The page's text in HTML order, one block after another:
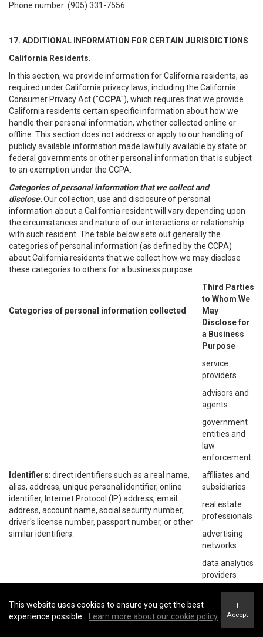
Phone number: (905) 331-7556
17. ADDITIONAL INFORMATION FOR CERTAIN JURISDICTIONS
California Residents.
In this section, we provide information for California residents, as
required under California privacy laws, including the California
Consumer Privacy Act ("CCPA"), which requires that we provide
California residents certain specific information about how we
handle their personal information, whether collected online or
offline. This section does not address or apply to our handling of
publicly available information made lawfully available by state or
federal governments or other personal information that is subject
to an exemption under the CCPA.
Categories of personal information that we collect and
disclose.Our collection, use and disclosure of personal
information about a California resident will vary depending upon
the circumstances and nature of our interactions or relationship
with such resident. The table below sets out generally the
categories of personal information (as defined by the CCPA)
about California residents that we collect how we may disclose
these categories to others for a business purpose.
Categories of personal information collected
Third Parties
to Whom We
May
Disclose for
a Business
Purpose
Identifiers: direct identifiers such as a real name,
alias, address, unique personal identifier, online
identifier, Internet Protocol (IP) address, email
address, account name, social security number,
driver's license number, passport number, or other
similar identifiers.
service
providers
advisors and
agents
government
entities and
law
enforcement
affiliates and
subsidiaries
real estate
professionals
advertising
networks
data analytics
providers
social
networks
operating
This website uses cookies to ensure you get the best
experience possible.
Learn more about our cookie policy
I
Accept